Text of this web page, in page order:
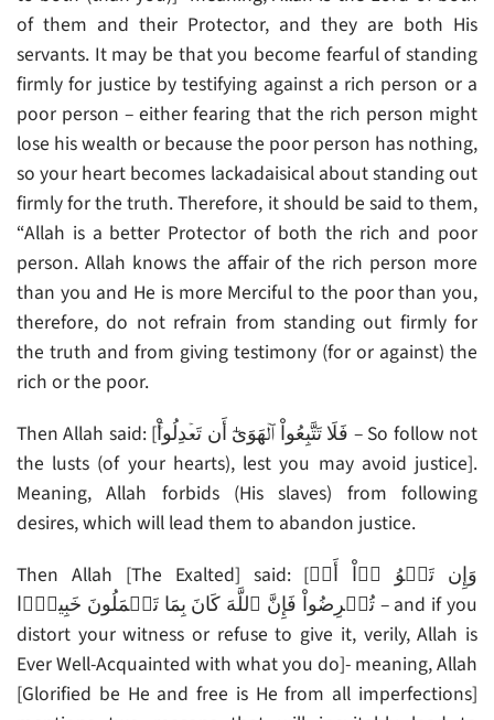
of them and their Protector, and they are both His
servants. It may be that you become fearful of standing
firmly for justice by testifying against a rich person or a
poor person – either fearing that the rich person might
lose his wealth or because the poor person has nothing,
so your heart becomes lackadaisical about standing out
firmly for the truth. Therefore, it should be said to them,
“Allah is a better Protector of both the rich and poor
person. Allah knows the affair of the rich person more
than you and He is more Merciful to the poor than you,
therefore, do not refrain from standing out firmly for
the truth and from giving testimony (for or against) the
rich or the poor.
Then Allah said: [فَلَا تَتَّبِعُواْ ٱلۡهَوَىٰٓ أَن تَعۡدِلُواْ‌ۚ – So follow not
the lusts (of your hearts), lest you may avoid justice].
Meaning, Allah forbids (His slaves) from following
desires, which will lead them to abandon justice.
Then Allah [The Exalted] said: [وَإِن تَلۡوُ ۥۤاْ أَوۡ
تُعۡرِضُواْ فَإِنَّ ٱللَّهَ كَانَ بِمَا تَعۡمَلُونَ خَبِيرً۬ا – and if you
distort your witness or refuse to give it, verily, Allah is
Ever Well-Acquainted with what you do]- meaning, Allah
[Glorified be He and free is He from all imperfections]